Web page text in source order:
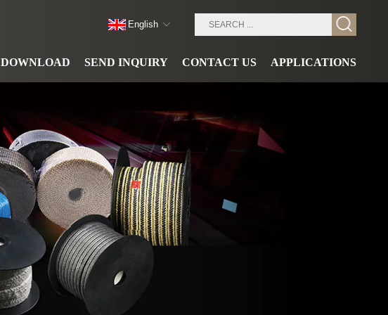
DOWNLOAD SEND INQUIRY CONTACT US APPLICATIONS
English